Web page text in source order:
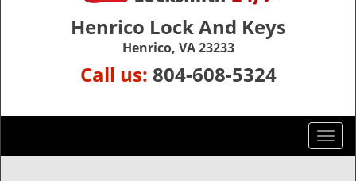
Henrico Lock And Keys
Henrico, VA 23233
Call us: 804-608-5324
T
o